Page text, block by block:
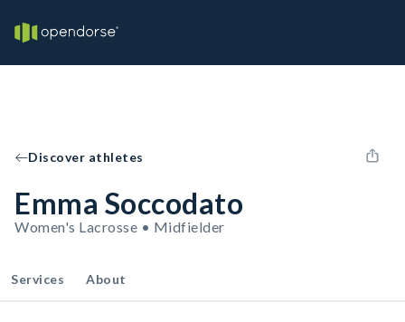
Discover athletes
Emma Soccodato
Women's Lacrosse • Midfielder
Services About